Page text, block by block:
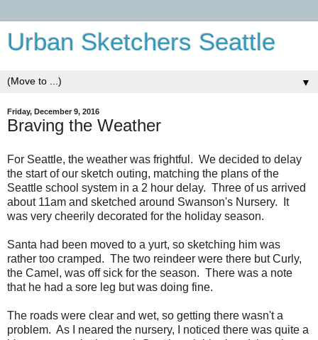
Urban Sketchers Seattle
▼
Friday, December 9, 2016
Braving the Weather
For Seattle, the weather was frightful. We decided to delay
the start of our sketch outing, matching the plans of the
Seattle school system in a 2 hour delay. Three of us arrived
about 11am and sketched around Swanson's Nursery. It
was very cheerily decorated for the holiday season.
Santa had been moved to a yurt, so sketching him was
rather too cramped. The two reindeer were there but Curly,
the Camel, was off sick for the season. There was a note
that he had a sore leg but was doing fine.
The roads were clear and wet, so getting there wasn't a
problem. As I neared the nursery, I noticed there was quite a